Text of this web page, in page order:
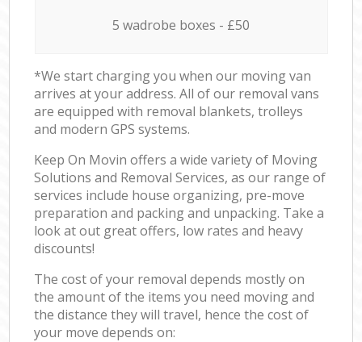
5 wadrobe boxes - £50
*We start charging you when our moving van
arrives at your address. All of our removal vans
are equipped with removal blankets, trolleys
and modern GPS systems.
Keep On Movin offers a wide variety of Moving
Solutions and Removal Services, as our range of
services include house organizing, pre-move
preparation and packing and unpacking. Take a
look at out great offers, low rates and heavy
discounts!
The cost of your removal depends mostly on
the amount of the items you need moving and
the distance they will travel, hence the cost of
your move depends on: